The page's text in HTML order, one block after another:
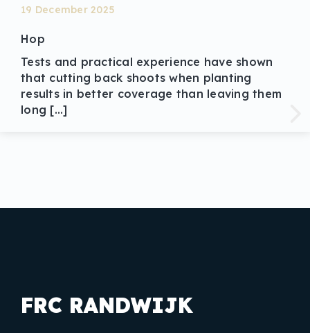
19 December 2025
Hop
Tests and practical experience have shown
that cutting back shoots when planting
results in better coverage than leaving them
long […]
FRC RANDWIJK